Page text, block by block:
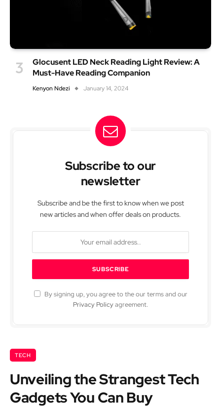
Glocusent LED Neck Reading Light Review: A
Must-Have Reading Companion
Kenyon Ndezi January 14, 2024
Subscribe to our
newsletter
Subscribe and be the first to know when we post
new articles and when offer deals on products.
By signing up, you agree to the our terms and our
Privacy Policyagreement.
TECH
Unveiling the Strangest Tech
Gadgets You Can Buy